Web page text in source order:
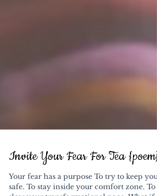
Invite Your Fear For Tea {poem}